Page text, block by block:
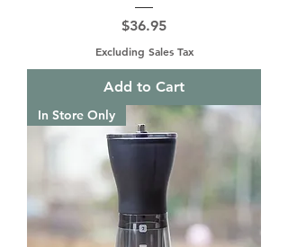
Price
$36.95
Excluding Sales Tax
Add to Cart
In Store Only